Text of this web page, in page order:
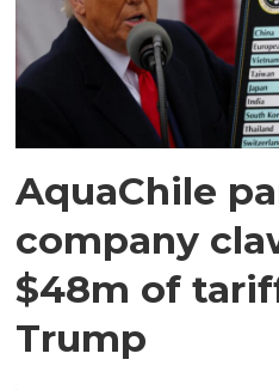
AquaChile
company
$48m of
Trump